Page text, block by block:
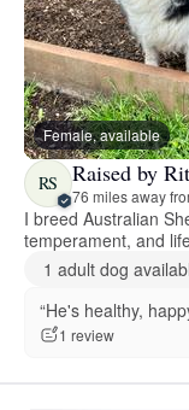
Female, available
RS Raised by
76 miles away
I breed Australian
temperament, and
1 adult dog
“He's healthy,
1 review